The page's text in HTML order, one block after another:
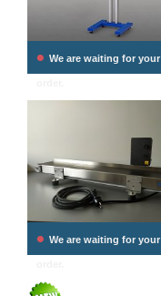
• We are waiting for your
• We are waiting for your